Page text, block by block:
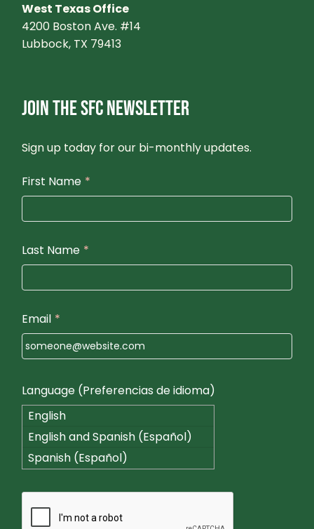
West Texas Office
4200 Boston Ave. #14
Lubbock, TX 79413
JOIN THE SFC NEWSLETTER
Sign up today for our bi-monthly updates.
First Name *
Last Name *
Email *
Language (Preferencias de idioma)
English
English and Spanish (Español)
Spanish (Español)